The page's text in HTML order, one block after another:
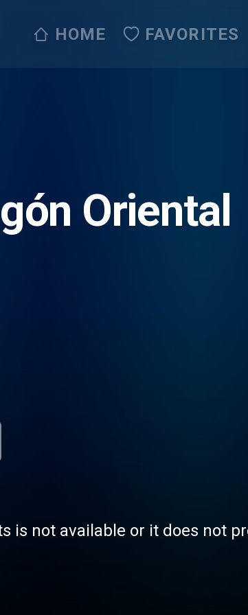
HOME FAVORITES
Oriental
is not available or it does not